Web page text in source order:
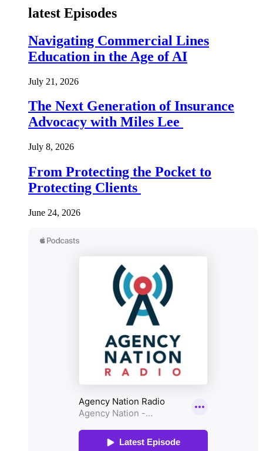
latest Episodes
Navigating Commercial Lines
Education in the Age of AI
July 21, 2026
The Next Generation of Insurance
Advocacy with Miles Lee
July 8, 2026
From Protecting the Pocket to
Protecting Clients
June 24, 2026